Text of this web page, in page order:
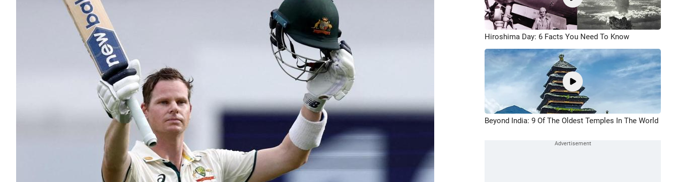
Hiroshima Day: 6 Facts You Need To Know
Beyond India: 9 Of The Oldest Temples In The World